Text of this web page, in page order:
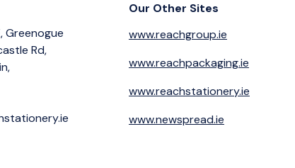
Greenogue
Rd,
Our Other Sites
www.reachgroup.ie
www.reachpackaging.ie
www.reachstationery.ie
www.newspread.ie